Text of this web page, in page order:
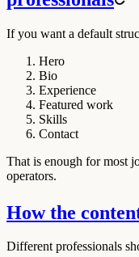
If you want a default
Hero
Bio
Experience
Featured work
Skills
Contact
That is enough for most
operators.
How the
Different professionals